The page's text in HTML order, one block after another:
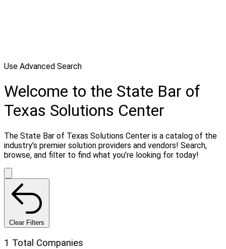
Use Advanced Search
Welcome to the State Bar of
Texas Solutions Center
The State Bar of Texas Solutions Center is a catalog of the
industry’s premier solution providers and vendors! Search,
browse, and filter to find what you’re looking for today!
Clear Filters
1 Total Companies